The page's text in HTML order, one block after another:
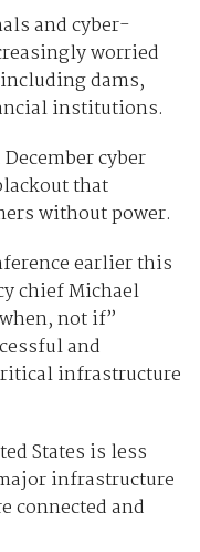
and cyber-
worried
dams,
institutions.
cyber
that
without power.
earlier this
chief Michael
not if”
and
infrastructure
States is less
infrastructure
connected and